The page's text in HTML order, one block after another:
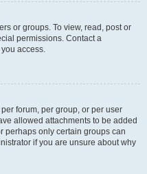
or groups. To view, read, post or
permissions. Contact a
access.
forum, per group, or per user
allowed attachments to be added
perhaps only certain groups can
if you are unsure about why